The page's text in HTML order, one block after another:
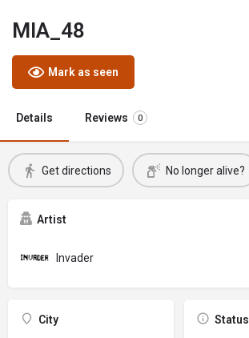
MIA_48
Mark as seen
Details Reviews 0
Get directions No longer alive?
Artist
Invader
City Status